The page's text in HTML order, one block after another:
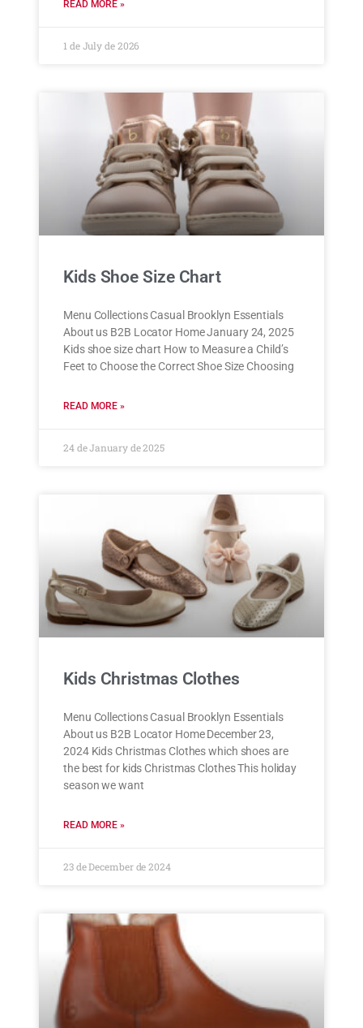
READ MORE »
1 de July de 2026
Kids Shoe Size Chart
Menu Collections Casual Brooklyn Essentials
About us B2B Locator Home January 24, 2025
Kids shoe size chart How to Measure a Child’s
Feet to Choose the Correct Shoe Size Choosing
READ MORE »
24 de January de 2025
Kids Christmas Clothes
Menu Collections Casual Brooklyn Essentials
About us B2B Locator Home December 23,
2024 Kids Christmas Clothes which shoes are
the best for kids Christmas Clothes This holiday
season we want
READ MORE »
23 de December de 2024